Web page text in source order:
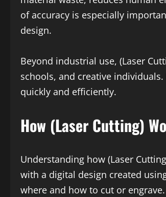
of accuracy is especially
design.
Beyond industrial use, (Laser
schools, and creative
quickly and efficiently.
How (Laser Cutting)
Understanding how (Laser
with a digital design created
where and how to cut or engrave.